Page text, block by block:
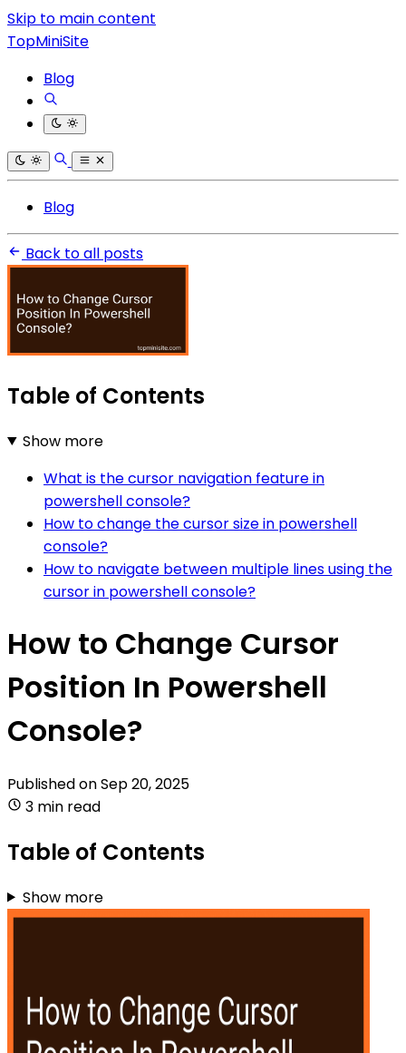
Skip to main content
TopMiniSite
Blog
Blog
Back to all posts
Table of Contents
Show more
What is the cursor navigation feature in
powershell console?
How to change the cursor size in powershell
console?
How to navigate between multiple lines using the
cursor in powershell console?
How to Change Cursor
Position In Powershell
Console?
Published onSep 20, 2025
3 min read
Table of Contents
Show more